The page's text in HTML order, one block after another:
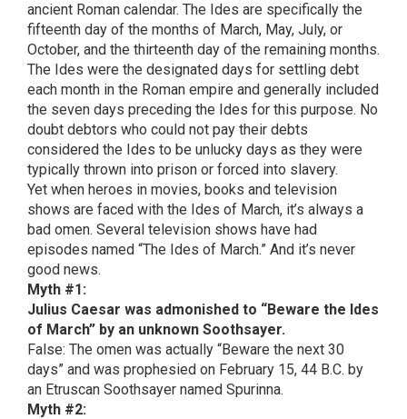
ancient Roman calendar. The Ides are specifically the
fifteenth day of the months of March, May, July, or
October, and the thirteenth day of the remaining months.
The Ides were the designated days for settling debt
each month in the Roman empire and generally included
the seven days preceding the Ides for this purpose. No
doubt debtors who could not pay their debts
considered the Ides to be unlucky days as they were
typically thrown into prison or forced into slavery.
Yet when heroes in movies, books and television
shows are faced with the Ides of March, it’s always a
bad omen. Several television shows have had
episodes named “The Ides of March.” And it’s never
good news.
Myth #1:
Julius Caesar was admonished to “Beware the Ides
of March” by an unknown Soothsayer.
False: The omen was actually “Beware the next 30
days” and was prophesied on February 15, 44 B.C. by
an Etruscan Soothsayer named Spurinna.
Myth #2: